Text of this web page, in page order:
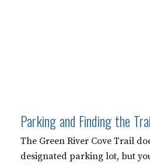
Parking and Finding the
The Green River Cove Trail
designated parking lot, but